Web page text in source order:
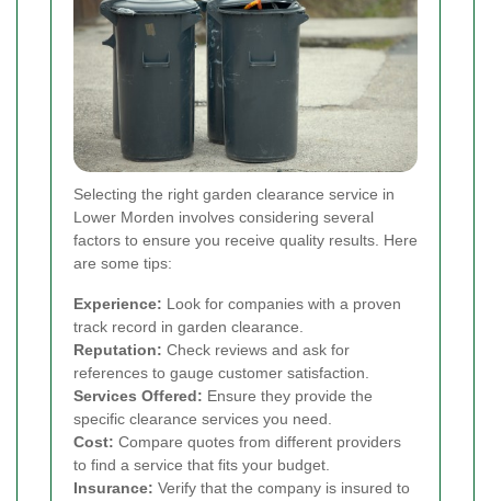
Selecting the right garden clearance service in
Lower Morden involves considering several
factors to ensure you receive quality results. Here
are some tips:
Experience: Look for companies with a proven
track record in garden clearance.
Reputation: Check reviews and ask for
references to gauge customer satisfaction.
Services Offered: Ensure they provide the
specific clearance services you need.
Cost: Compare quotes from different providers
to find a service that fits your budget.
Insurance: Verify that the company is insured to